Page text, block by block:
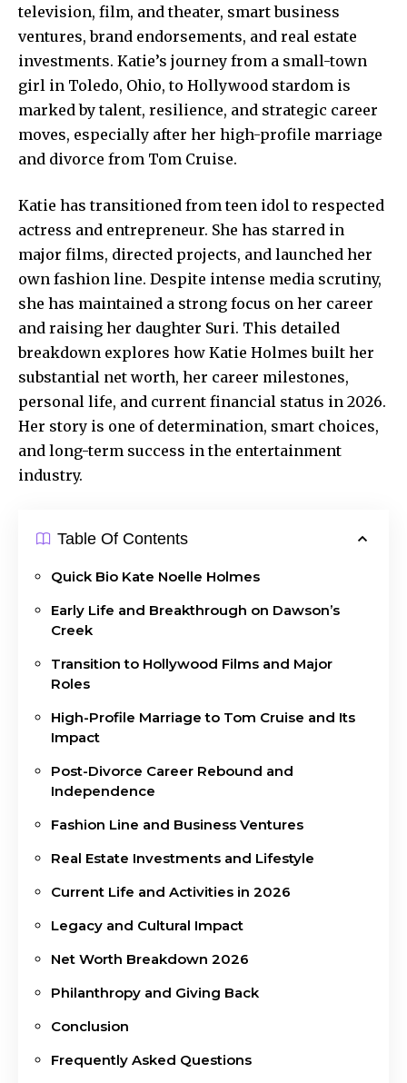
television, film, and theater, smart business
ventures, brand endorsements, and real estate
investments. Katie’s journey from a small-town
girl in Toledo, Ohio, to Hollywood stardom is
marked by talent, resilience, and strategic career
moves, especially after her high-profile marriage
and divorce from Tom Cruise.
Katie has transitioned from teen idol to respected
actress and entrepreneur. She has starred in
major films, directed projects, and launched her
own fashion line. Despite intense media scrutiny,
she has maintained a strong focus on her career
and raising her daughter Suri. This detailed
breakdown explores how Katie Holmes built her
substantial net worth, her career milestones,
personal life, and current financial status in 2026.
Her story is one of determination, smart choices,
and long-term success in the entertainment
industry.
Table Of Contents
Quick Bio Kate Noelle Holmes
Early Life and Breakthrough on Dawson’s
Creek
Transition to Hollywood Films and Major
Roles
High-Profile Marriage to Tom Cruise and Its
Impact
Post-Divorce Career Rebound and
Independence
Fashion Line and Business Ventures
Real Estate Investments and Lifestyle
Current Life and Activities in 2026
Legacy and Cultural Impact
Net Worth Breakdown 2026
Philanthropy and Giving Back
Conclusion
Frequently Asked Questions